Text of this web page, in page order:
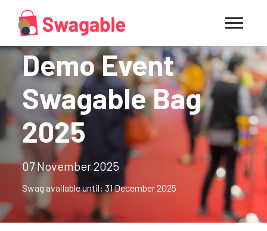
Demo Event
Swagable Bag
2025
07 November 2025
Swag available until: 31 December 2025